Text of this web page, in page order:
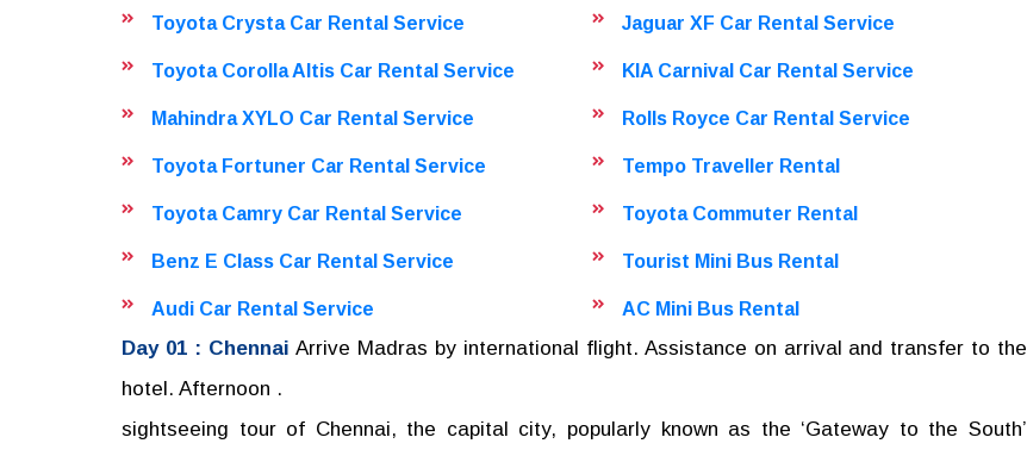
Toyota Crysta Car Rental Service
Toyota Corolla Altis Car Rental Service
Mahindra XYLO Car Rental Service
Toyota Fortuner Car Rental Service
Toyota Camry Car Rental Service
Benz E Class Car Rental Service
Audi Car Rental Service
Jaguar XF Car Rental Service
KIA Carnival Car Rental Service
Rolls Royce Car Rental Service
Tempo Traveller Rental
Toyota Commuter Rental
Tourist Mini Bus Rental
AC Mini Bus Rental
Day 01 : ChennaiArrive Madras by international flight. Assistance on arrival and transfer to the
hotel. Afternoon .
sightseeing tour of Chennai, the capital city, popularly known as the ‘Gateway to the South’